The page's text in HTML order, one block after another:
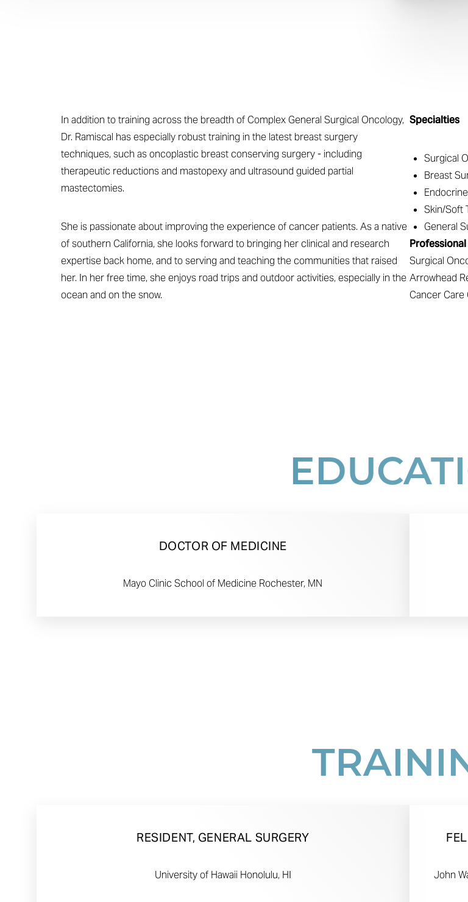
In addition to training across the breadth of Complex General Surgical Oncology,
Dr. Ramiscal has especially robust training in the latest breast surgery
techniques, such as oncoplastic breast conserving surgery - including
therapeutic reductions and mastopexy and ultrasound guided partial
mastectomies.
She is passionate about improving the experience of cancer patients. As a native
of southern California, she looks forward to bringing her clinical and research
expertise back home, and to serving and teaching the communities that raised
her. In her free time, she enjoys road trips and outdoor activities, especially in the
ocean and on the snow.
Specialties
Surgical
Breast
Skin/Soft
General
Surgical
Arrowhead
Cancer Care
DOCTOR OF MEDICINE
Mayo Clinic School of Medicine Rochester, MN
RESIDENT, GENERAL SURGERY
University of Hawaii Honolulu, HI
John